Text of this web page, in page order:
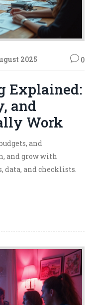
2025 0
Explained:
and
Work
and
and grow with
and checklists.